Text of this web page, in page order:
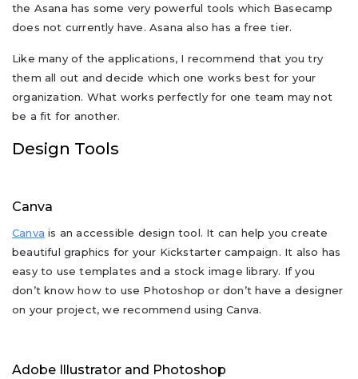
the Asana has some very powerful tools which Basecamp
does not currently have. Asana also has a free tier.
Like many of the applications, I recommend that you try
them all out and decide which one works best for your
organization. What works perfectly for one team may not
be a fit for another.
Design Tools
Canva
Canva is an accessible design tool. It can help you create
beautiful graphics for your Kickstarter campaign. It also has
easy to use templates and a stock image library. If you
don’t know how to use Photoshop or don’t have a designer
on your project, we recommend using Canva.
Adobe Illustrator and Photoshop